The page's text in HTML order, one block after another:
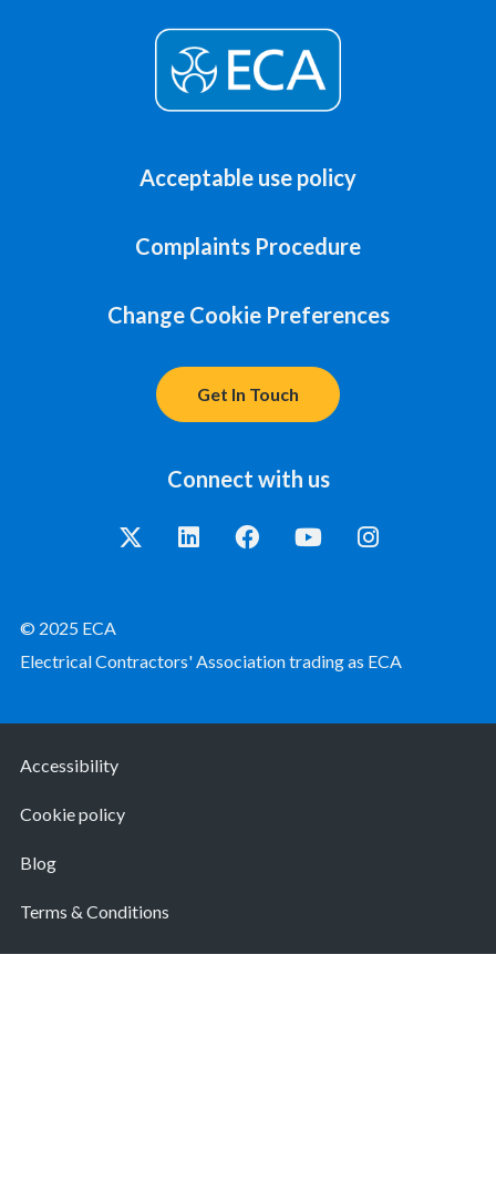
Acceptable use policy
Complaints Procedure
Change Cookie Preferences
Get In Touch
Connect with us
© 2025 ECA
Electrical Contractors' Association trading as ECA
Accessibility
Cookie policy
Blog
Terms & Conditions